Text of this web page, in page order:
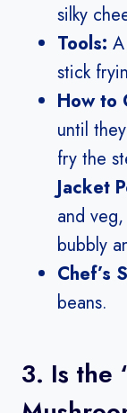
silky
Tools:
stick
How to
until
fry the
Jacket
and
bubbly
Chef’s
beans.
3. Is the